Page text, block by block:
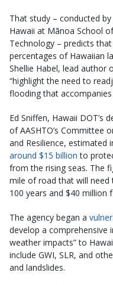
That study – conducted
Hawaii at Mānoa School
Technology – predicts
percentages of Hawaiian
Shellie Habel, lead author
“highlight the need to
flooding that accompanies
Ed Sniffen, Hawaii DOT’s
of AASHTO’s Committee
and Resilience, estimated
around $15 billion to
from the rising seas. The
mile of road that will
100 years and $40 million
The agency began a
develop a comprehensive
weather impacts” to
include GWI, SLR, and
and landslides.